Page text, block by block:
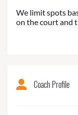
We limit spots
on the court and
Coach Profile